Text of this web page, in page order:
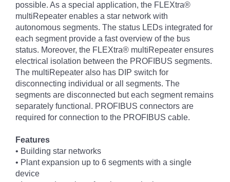
possible. As a special application, the FLEXtra®
multiRepeater enables a star network with
autonomous segments. The status LEDs integrated for
each segment provide a fast overview of the bus
status. Moreover, the FLEXtra® multiRepeater ensures
electrical isolation between the PROFIBUS segments.
The multiRepeater also has DIP switch for
disconnecting individual or all segments. The
segments are disconnected but each segment remains
separately functional. PROFIBUS connectors are
required for connection to the PROFIBUS cable.
Features
• Building star networks
• Plant expansion up to 6 segments with a single
device